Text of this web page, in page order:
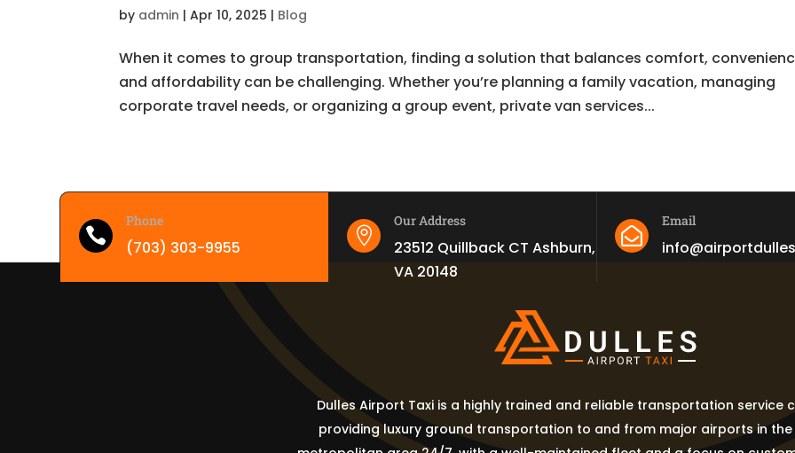
by admin |Apr 10, 2025 | Blog
When it comes to group transportation, finding a solution that balances comfort,
and affordability can be challenging. Whether you’re planning a family vacation, managing
corporate travel needs, or organizing a group event, private van services...

Phone
(703) 303-9955

Our Address
23512 Quillback CT Ashburn,
VA 20148

Email
Dulles Airport Taxi is a highly trained and reliable transportation service
providing luxury ground transportation to and from major airports in the